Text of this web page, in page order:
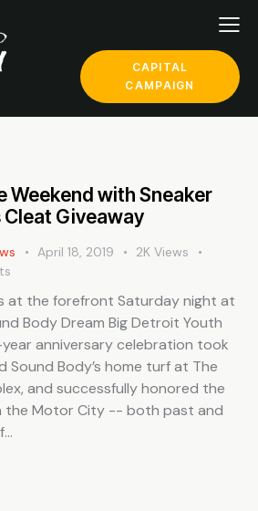
CAPITAL
CAMPAIGN
Weekend with Sneaker
Cleat Giveaway
April 18, 2019 2K Views
at the forefront Saturday night at
Body Dream Big Detroit Youth
year anniversary celebration took
Sound Body’s home turf at The
and successfully honored the
the Motor City -- both past and